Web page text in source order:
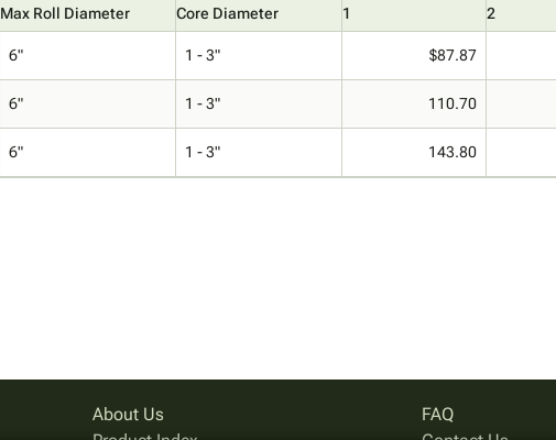
Max Roll Diameter Core Diameter 1 2
6" 1 - 3" $87.87
6" 1 - 3" 110.70
6" 1 - 3" 143.80
About Us
FAQ